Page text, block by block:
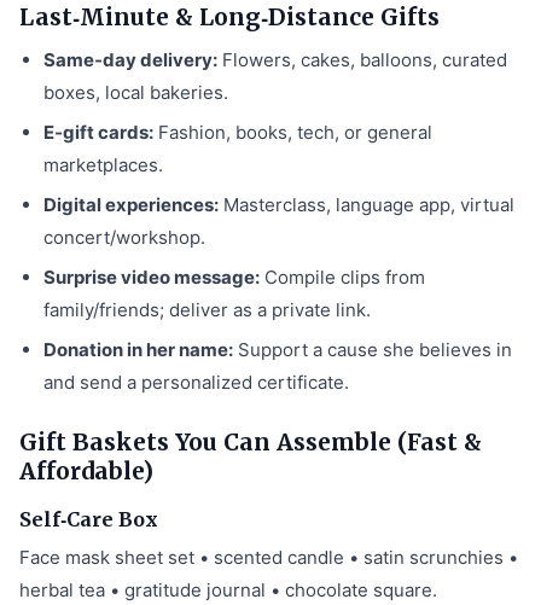
Last‑Minute & Long‑Distance Gifts
Same‑day delivery: Flowers, cakes, balloons, curated
boxes, local bakeries.
E‑gift cards: Fashion, books, tech, or general
marketplaces.
Digital experiences: Masterclass, language app, virtual
concert/workshop.
Surprise video message: Compile clips from
family/friends; deliver as a private link.
Donation in her name: Support a cause she believes in
and send a personalized certificate.
Gift Baskets You Can Assemble (Fast &
Affordable)
Self‑Care Box
Face mask sheet set • scented candle • satin scrunchies •
herbal tea • gratitude journal • chocolate square.